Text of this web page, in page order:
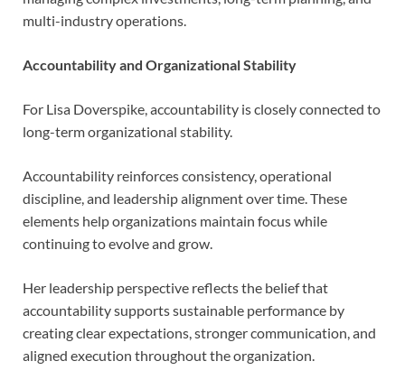
multi-industry operations.
Accountability and Organizational Stability
For Lisa Doverspike, accountability is closely connected to
long-term organizational stability.
Accountability reinforces consistency, operational
discipline, and leadership alignment over time. These
elements help organizations maintain focus while
continuing to evolve and grow.
Her leadership perspective reflects the belief that
accountability supports sustainable performance by
creating clear expectations, stronger communication, and
aligned execution throughout the organization.